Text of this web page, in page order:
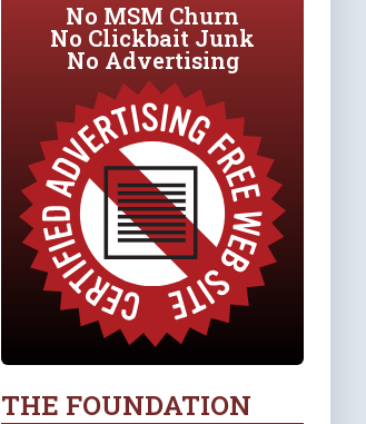
No MSM Churn
No Clickbait Junk
No Advertising
THE FOUNDATION